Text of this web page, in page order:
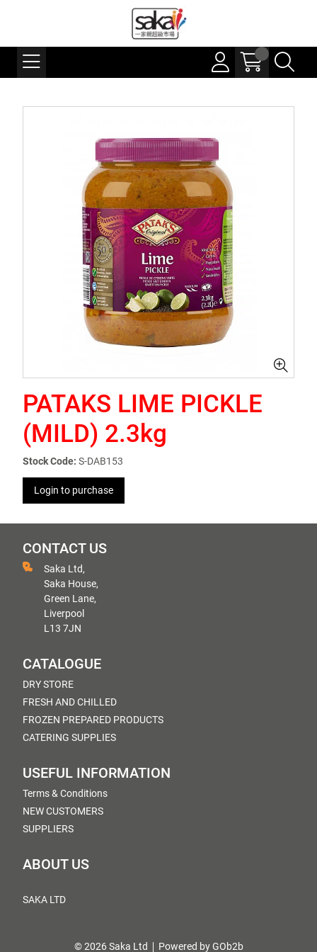
PATAKS LIME PICKLE
(MILD) 2.3kg
Stock Code: S-DAB153
Login to purchase
CONTACT US
Saka Ltd,
Saka House,
Green Lane,
Liverpool
L13 7JN
CATALOGUE
DRY STORE
FRESH AND CHILLED
FROZEN PREPARED PRODUCTS
CATERING SUPPLIES
USEFUL INFORMATION
Terms & Conditions
NEW CUSTOMERS
SUPPLIERS
ABOUT US
SAKA LTD
© 2026 Saka Ltd Powered by GOb2b